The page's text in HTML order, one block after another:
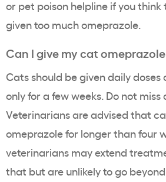
or pet poison helpline if you
given too much omeprazole.
Can I give my cat
Cats should be given daily doses
only for a few weeks. Do not miss
Veterinarians are advised that
omeprazole for longer than four
veterinarians may extend
that but are unlikely to go